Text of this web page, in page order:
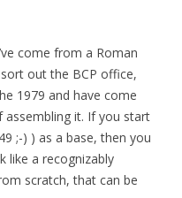
come from a Roman
out the BCP office,
1979 and have come
it. If you start
;-) ) as a base, then you
like a recognizably
scratch, that can be